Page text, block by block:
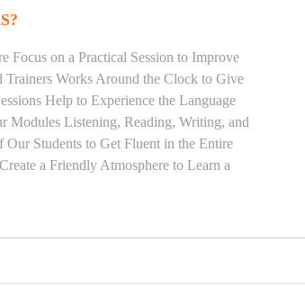
Focus on a Practical Session to Improve
Works Around the Clock to Give
Help to Experience the Language
Modules Listening, Reading, Writing, and
Students to Get Fluent in the Entire
a Friendly Atmosphere to Learn a